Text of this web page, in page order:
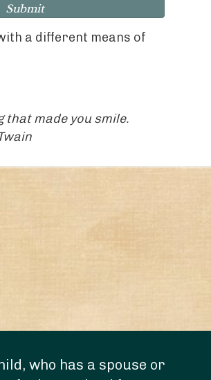
Submit
a different means of
made you smile.
who has a spouse or